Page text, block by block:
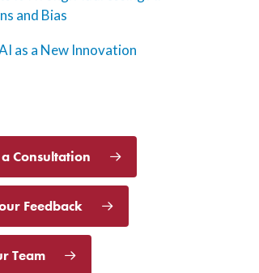
and Bias
as a New Innovation
a Consultation
Feedback
Team